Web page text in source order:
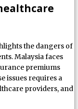
the dangers of
Malaysia faces
premiums
issues requires a
providers, and